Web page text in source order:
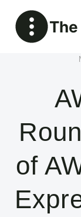
content
The
of